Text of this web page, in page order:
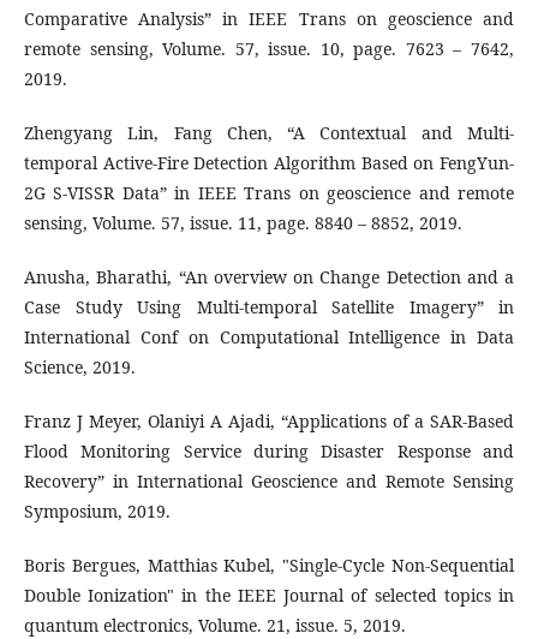
Comparative Analysis” in IEEE Trans on geoscience and
remote sensing, Volume. 57, issue. 10, page. 7623 – 7642,
2019.
Zhengyang Lin, Fang Chen, “A Contextual and Multi-
temporal Active-Fire Detection Algorithm Based on FengYun-
2G S-VISSR Data” in IEEE Trans on geoscience and remote
sensing, Volume. 57, issue. 11, page. 8840 – 8852, 2019.
Anusha, Bharathi, “An overview on Change Detection and a
Case Study Using Multi-temporal Satellite Imagery” in
International Conf on Computational Intelligence in Data
Science, 2019.
Franz J Meyer, Olaniyi A Ajadi, “Applications of a SAR-Based
Flood Monitoring Service during Disaster Response and
Recovery” in International Geoscience and Remote Sensing
Symposium, 2019.
Boris Bergues, Matthias Kubel, "Single-Cycle Non-Sequential
Double Ionization" in the IEEE Journal of selected topics in
quantum electronics, Volume. 21, issue. 5, 2019.